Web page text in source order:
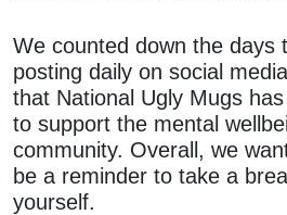
We counted down the days
posting daily on social
that National Ugly Mugs
to support the mental
community. Overall, we
be a reminder to take a
yourself.